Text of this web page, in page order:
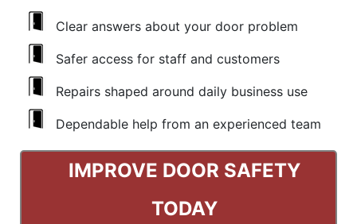
Clear answers about your door problem
Safer access for staff and customers
Repairs shaped around daily business use
Dependable help from an experienced team
IMPROVE DOOR SAFETY
TODAY